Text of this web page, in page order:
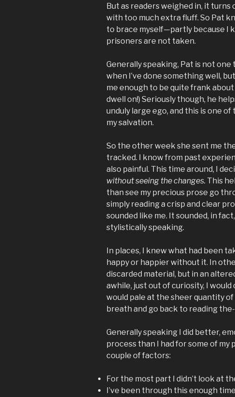
But as readers weighed in, it
with too much extra fluff. So Pat
to brace myself—partly because I
prisoners are not taken.
Generally speaking, Pat is not one
when I’ve done something well,
me enough to be quite frank
dwell on!) Seriously though, he
unduly large ego, and this is one of
my salvation.
So the other week she sent me
tracked. I know from past
also painful. This time around, I
without seeing the changes. This
than see my precious prose go
simply reading a crisp and clear
sounded like me. It sounded, in
stylistically speaking.
In places, I knew what had been
happy or happier without it. In
discarded material, but in an
awhile, just out of curiosity, I would
would pale at the sheer quantity of
breath and go back to reading
Generally speaking I did better,
process than I had for some of
couple of factors:
For the most part I didn’t look at
I’ve been through this enough